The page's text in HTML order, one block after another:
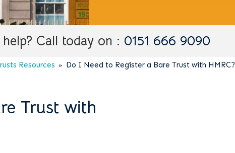
help? Call today on : 0151 666 9090
Resources Do I Need to Register a Bare Trust with HMRC?
Trust with